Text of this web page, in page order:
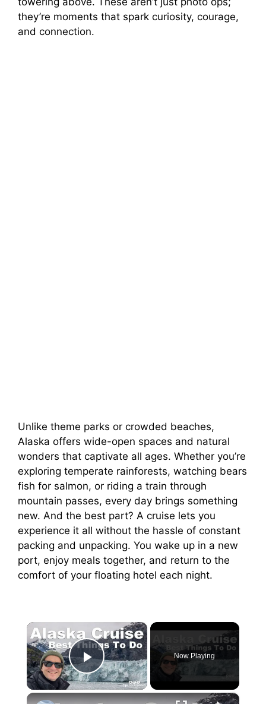
they’re moments that spark curiosity, courage,
and connection.
Unlike theme parks or crowded beaches,
Alaska offers wide-open spaces and natural
wonders that captivate all ages. Whether you’re
exploring temperate rainforests, watching bears
fish for salmon, or riding a train through
mountain passes, every day brings something
new. And the best part? A cruise lets you
experience it all without the hassle of constant
packing and unpacking. You wake up in a new
port, enjoy meals together, and return to the
comfort of your floating hotel each night.
×
Play Video
Now Playing
×